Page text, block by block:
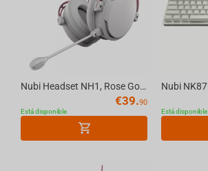
Nubi Headset NH1, Rose Gold
€39.90
Está disponible Está disponible